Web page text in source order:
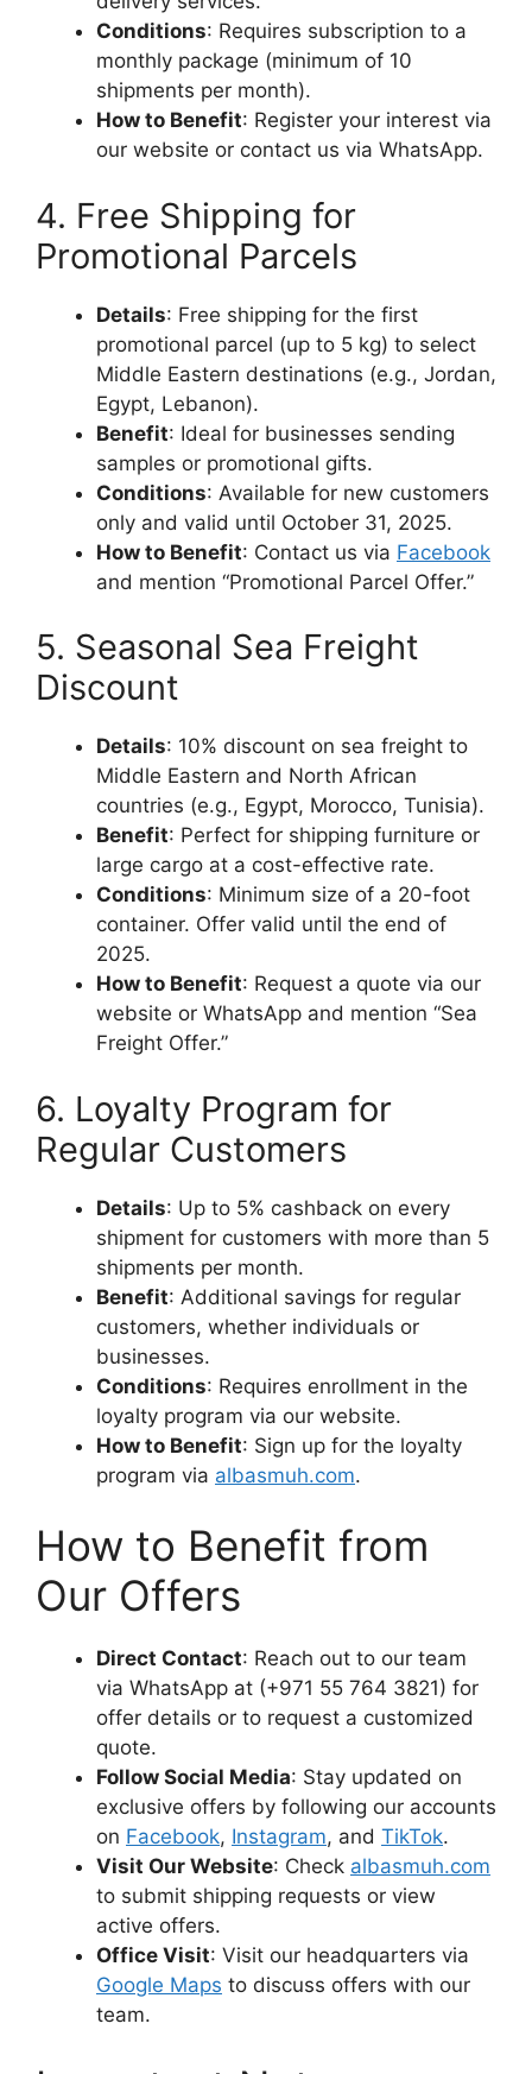
Conditions: Requires subscription to a
monthly package (minimum of 10
shipments per month).
How to Benefit: Register your interest via
our website or contact us via WhatsApp.
4. Free Shipping for
Promotional Parcels
Details: Free shipping for the first
promotional parcel (up to 5 kg) to select
Middle Eastern destinations (e.g., Jordan,
Egypt, Lebanon).
Benefit: Ideal for businesses sending
samples or promotional gifts.
Conditions: Available for new customers
only and valid until October 31, 2025.
How to Benefit: Contact us via Facebook
and mention “Promotional Parcel Offer.”
5. Seasonal Sea Freight
Discount
Details: 10% discount on sea freight to
Middle Eastern and North African
countries (e.g., Egypt, Morocco, Tunisia).
Benefit: Perfect for shipping furniture or
large cargo at a cost-effective rate.
Conditions: Minimum size of a 20-foot
container. Offer valid until the end of
2025.
How to Benefit: Request a quote via our
website or WhatsApp and mention “Sea
Freight Offer.”
6. Loyalty Program for
Regular Customers
Details: Up to 5% cashback on every
shipment for customers with more than 5
shipments per month.
Benefit: Additional savings for regular
customers, whether individuals or
businesses.
Conditions: Requires enrollment in the
loyalty program via our website.
How to Benefit: Sign up for the loyalty
program via albasmuh.com.
How to Benefit from
Our Offers
Direct Contact: Reach out to our team
via WhatsApp at (+971 55 764 3821) for
offer details or to request a customized
quote.
Follow Social Media: Stay updated on
exclusive offers by following our accounts
on Facebook, Instagram, and TikTok.
Visit Our Website: Check albasmuh.com
to submit shipping requests or view
active offers.
Office Visit: Visit our headquarters via
Google Maps to discuss offers with our
team.